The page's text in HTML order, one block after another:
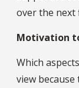
over the next
Motivation
Which
view